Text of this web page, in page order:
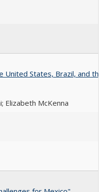
United States, Brazil, and the
Elizabeth McKenna